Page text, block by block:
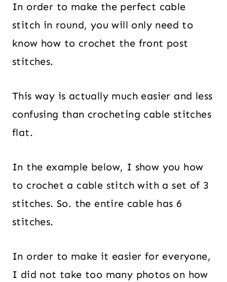
In order to make the perfect cable
stitch in round, you will only need to
know how to crochet the front post
stitches.
This way is actually much easier and less
confusing than crocheting cable stitches
flat.
In the example below, I show you how
to crochet a cable stitch with a set of 3
stitches. So. the entire cable has 6
stitches.
In order to make it easier for everyone,
I did not take too many photos on how